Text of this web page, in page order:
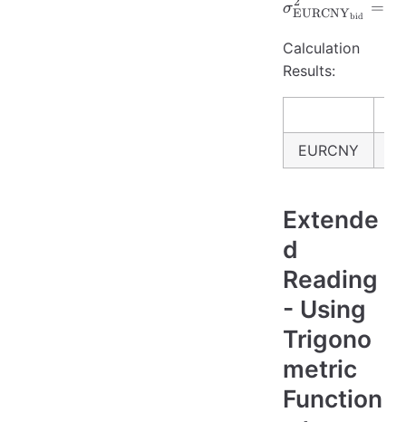
σEURCNYbid =
Calculation
Results:
EURCNY
Extende
d
Reading
- Using
Trigono
metric
Function